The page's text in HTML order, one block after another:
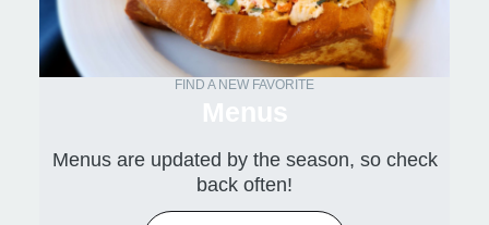
FIND A NEW FAVORITE
Menus are updated by the season, so check
back often!